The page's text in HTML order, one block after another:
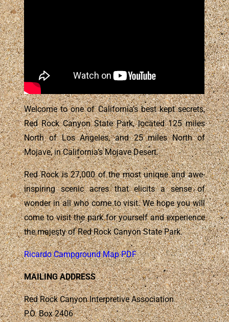
Welcome to one of California’s best kept secrets,
Red Rock Canyon State Park, located 125 miles
North of Los Angeles, and 25 miles North of
Mojave, in California’s Mojave Desert.
Red Rock is 27,000 of the most unique and awe-
inspiring scenic acres that elicits a sense of
wonder in all who come to visit. We hope you will
come to visit the park for yourself and experience
the majesty of Red Rock Canyon State Park.
Ricardo Campground Map PDF
MAILING ADDRESS
Red Rock Canyon Interpretive Association
P.O. Box 2406